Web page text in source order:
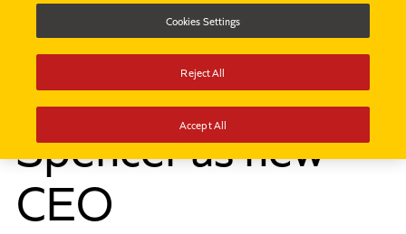
Ambition Institute
appoints Hilary
Spencer as new
CEO
Cookies Settings
Reject All
Accept All